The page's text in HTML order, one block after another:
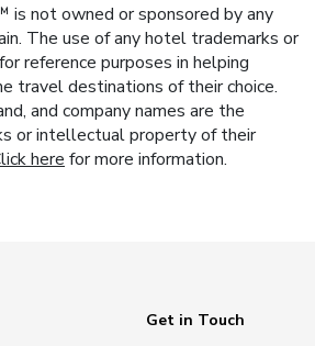
is not owned or sponsored by any
The use of any hotel trademarks or
reference purposes in helping
travel destinations of their choice.
and company names are the
or intellectual property of their
here for more information.
Get in Touch